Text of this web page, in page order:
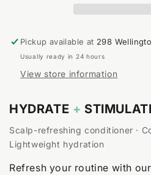
Pickup available at 298
Usually ready in 24 hours
View store information
HYDRATE +
Scalp-refreshing conditioner ·
Lightweight hydration
Refresh your routine with